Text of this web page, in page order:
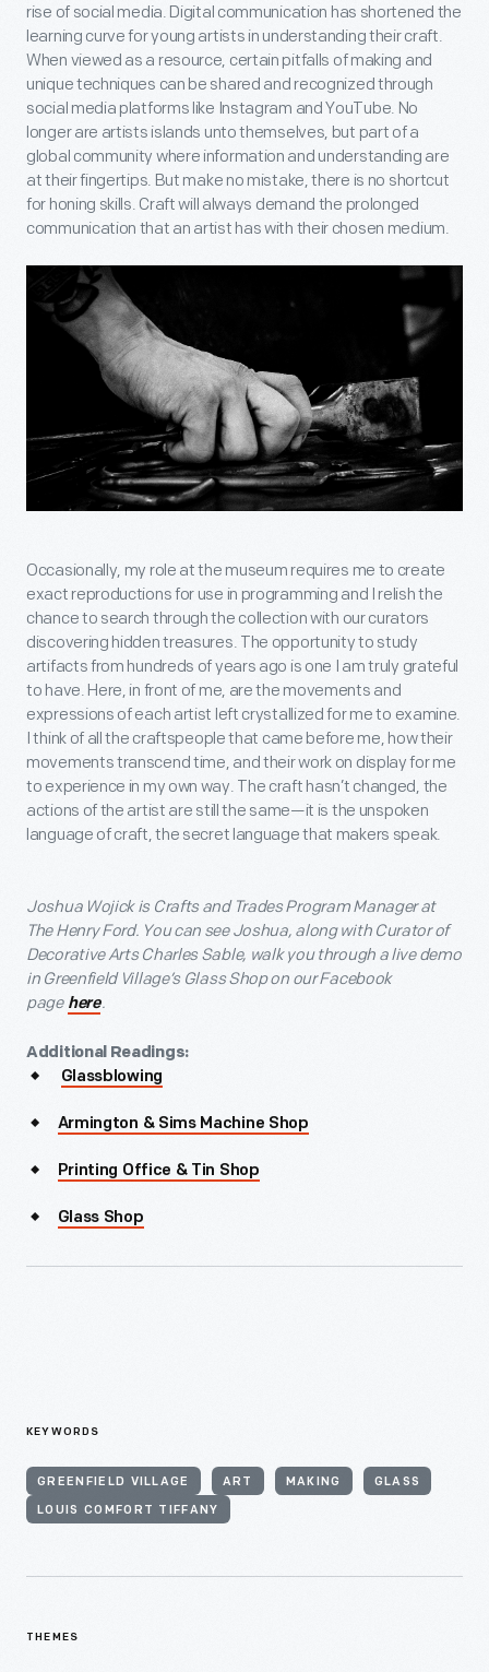
rise of social media. Digital communication has shortened the
learning curve for young artists in understanding their craft.
When viewed as a resource, certain pitfalls of making and
unique techniques can be shared and recognized through
social media platforms like Instagram and YouTube. No
longer are artists islands unto themselves, but part of a
global community where information and understanding are
at their fingertips. But make no mistake, there is no shortcut
for honing skills. Craft will always demand the prolonged
communication that an artist has with their chosen medium.
Occasionally, my role at the museum requires me to create
exact reproductions for use in programming and I relish the
chance to search through the collection with our curators
discovering hidden treasures. The opportunity to study
artifacts from hundreds of years ago is one I am truly grateful
to have. Here, in front of me, are the movements and
expressions of each artist left crystallized for me to examine.
I think of all the craftspeople that came before me, how their
movements transcend time, and their work on display for me
to experience in my own way. The craft hasn’t changed, the
actions of the artist are still the same—it is the unspoken
language of craft, the secret language that makers speak.
Joshua Wojick is Crafts and Trades Program Manager at
The Henry Ford. You can see Joshua, along with Curator of
Decorative Arts Charles Sable, walk you through a live demo
in Greenfield Village’s Glass Shop on our Facebook
page here.
Additional Readings:
Glassblowing
Armington & Sims Machine Shop
Printing Office & Tin Shop
Glass Shop
KEYWORDS
GREENFIELD VILLAGE ART MAKING GLASS
LOUIS COMFORT TIFFANY
THEMES